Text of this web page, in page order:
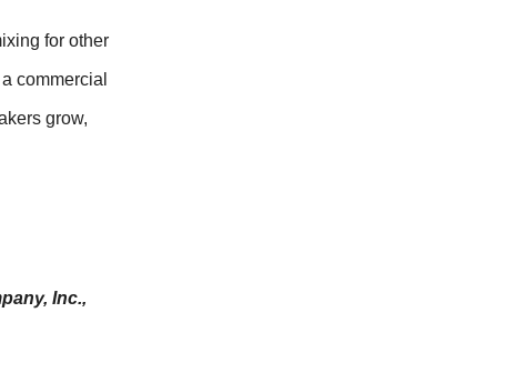
for other
commercial
grow,
Inc.,